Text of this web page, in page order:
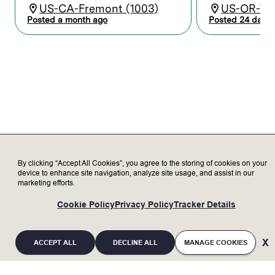
including process development, hardware,
and software engineering – on R&D
activities, customer demos, and
communications.
Who we’re looking for
8+ years of experience; or Associates
degree in a technical field or equivalent
military training with 10+ years of relevant
experience; or equivalent work
US-CA-Fremont (1003)
Posted a month ago
US-OR-
Posted 24 days
By clicking “Accept All Cookies”, you agree to the storing of cookies on your
device to enhance site navigation, analyze site usage, and assist in our
marketing efforts.
Cookie PolicyPrivacy PolicyTracker Details
ACCEPT ALL DECLINE ALL MANAGE COOKIES